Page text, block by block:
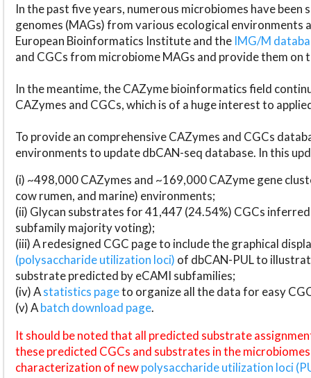
In the past five years, numerous microbiomes have
genomes (MAGs) from various ecological environments
European Bioinformatics Institute and the IMG/M
and CGCs from microbiome MAGs and provide them on
In the meantime, the CAZyme bioinformatics field
CAZymes and CGCs, which is of a huge interest to
To provide an comprehensive CAZymes and CGCs
environments to update dbCAN-seq database. In this
(i) ~498,000 CAZymes and ~169,000 CAZyme gene
cow rumen, and marine) environments;
(ii) Glycan substrates for 41,447 (24.54%) CGCs
subfamily majority voting);
(iii) A redesigned CGC page to include the graphical
(polysaccharide utilization loci) of dbCAN-PUL to
substrate predicted by eCAMI subfamilies;
(iv) Astatistics pageto organize all the data for easy
(v) Abatch download page.
It should be noted that all predicted substrate
these predicted CGCs and substrates in the
characterization of newpolysaccharide utilization loci